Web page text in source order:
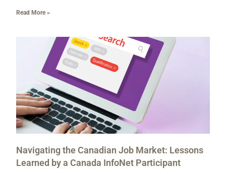
Read More »
Navigating the Canadian Job Market: Lessons
Learned by a Canada InfoNet Participant